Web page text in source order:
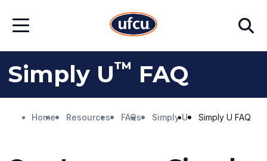
Main
FooterOpen
Search
Simply U™ FAQ
Home Resources FAQs Simply U Simply U FAQ